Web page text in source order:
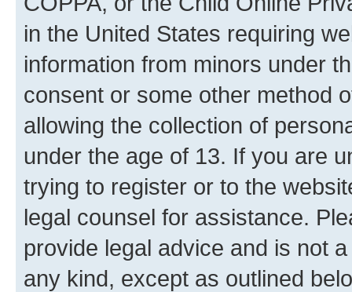
in the United States requiring
information from minors under
consent or some other method
allowing the collection of
under the age of 13. If you are
trying to register or to the
legal counsel for assistance.
provide legal advice and is not
any kind, except as outlined